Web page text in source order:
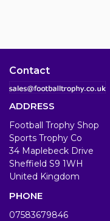
Contact
ADDRESS
Football Trophy Shop
Sports Trophy Co
34 Maplebeck Drive
Sheffield S9 1WH
United Kingdom
PHONE
07583679846